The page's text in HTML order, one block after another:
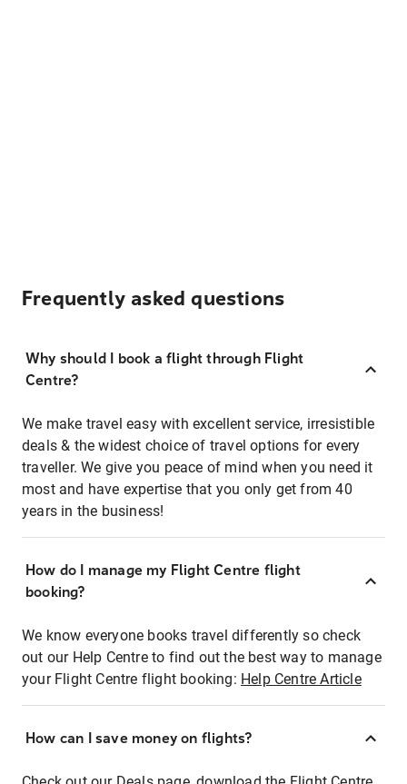
Frequently asked questions
Why should I book a flight through Flight
Centre?
We make travel easy with excellent service, irresistible
deals & the widest choice of travel options for every
traveller. We give you peace of mind when you need it
most and have expertise that you only get from 40
years in the business!
How do I manage my Flight Centre flight
booking?
We know everyone books travel differently so check
out our Help Centre to find out the best way to manage
your Flight Centre flight booking: Help Centre Article
How can I save money on flights?